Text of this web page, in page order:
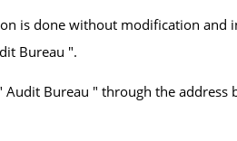
is done without modification and
Bureau ".
Bureau " through the address